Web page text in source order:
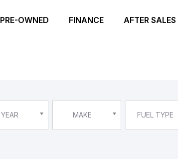
PRE-OWNED FINANCE AFTER SALES
YEAR MAKE FUEL TYPE